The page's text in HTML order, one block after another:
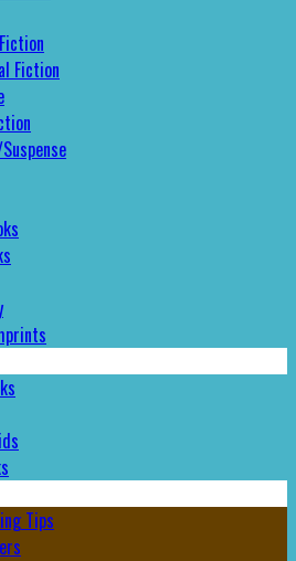
Fiction
Tips